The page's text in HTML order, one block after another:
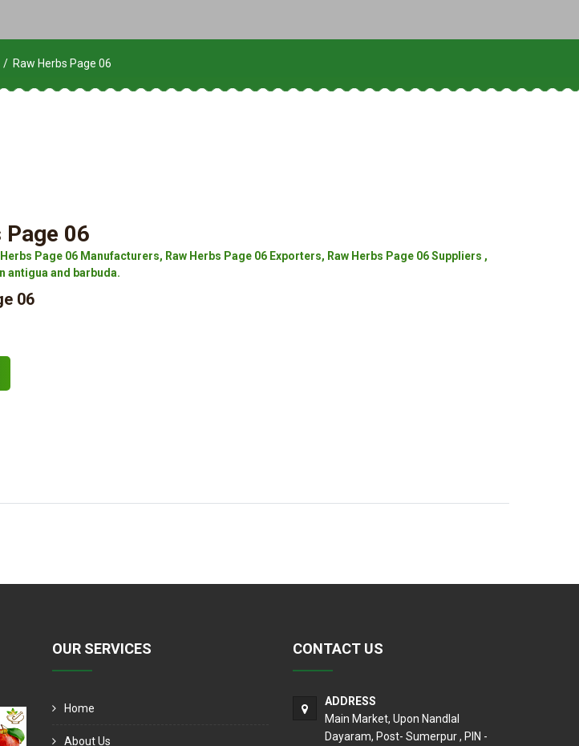
Raw Herbs Page 06
Page 06
Page 06 Manufacturers, Raw Herbs Page 06 Exporters, Raw Herbs Page 06 Suppliers ,
antigua and barbuda.
06
OUR SERVICES
Home
About Us
CONTACT US
ADDRESS
Main Market, Upon Nandlal
Dayaram, Post- Sumerpur , PIN -